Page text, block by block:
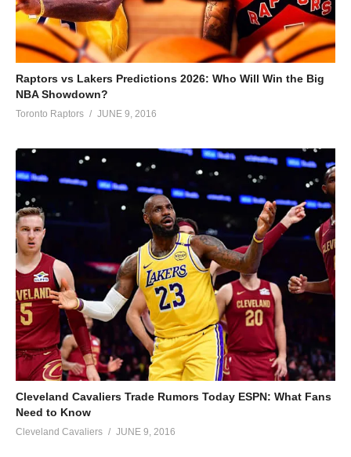
Raptors vs Lakers Predictions 2026: Who Will Win the Big
NBA Showdown?
Toronto Raptors JUNE 9, 2016
Cleveland Cavaliers Trade Rumors Today ESPN: What Fans
Need to Know
Cleveland Cavaliers JUNE 9, 2016